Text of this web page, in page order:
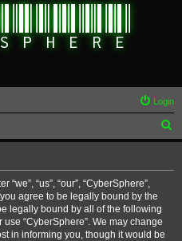
Login
e
“us”, “our”, “CyberSphere”,
agree to be legally bound by the
legally bound by all of the following
“CyberSphere”. We may change
in informing you, though it would be